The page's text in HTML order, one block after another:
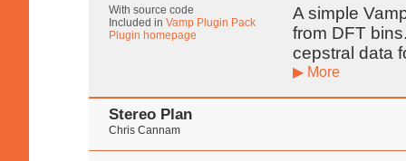
With source code
Included in Vamp Plugin Pack
Plugin homepage
A simple
from DFT
cepstral data
▶ More
Stereo Plan
Chris Cannam